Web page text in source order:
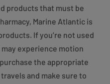
products that must be
Marine Atlantic is
If you’re not used
experience motion
the appropriate
and make sure to